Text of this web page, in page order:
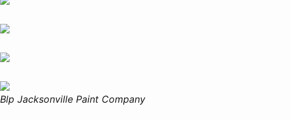
Blp Jacksonville Paint Company